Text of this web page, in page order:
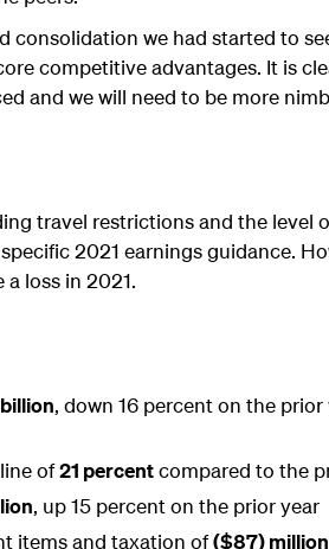
consolidation we had started to
competitive advantages. It is
and we will need to be more
travel restrictions and the level
2021 earnings guidance.
loss in 2021.
, down 16 percent on the
of21 percentcompared to the
, up 15 percent on the prior year
items and taxation of($87) million